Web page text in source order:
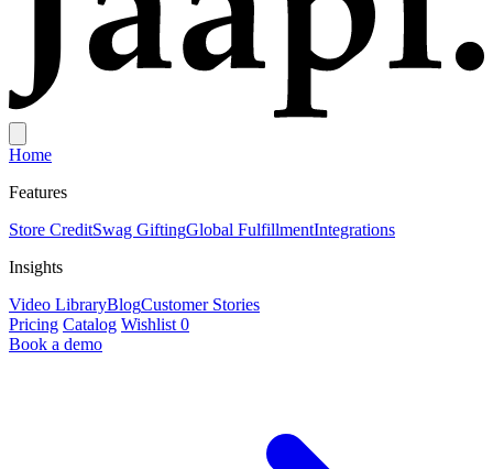
Home
Features
Store CreditSwag GiftingGlobal FulfillmentIntegrations
Insights
Video LibraryBlogCustomer Stories
Pricing Catalog Wishlist 0
Book a demo